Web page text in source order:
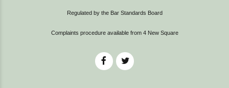
Regulated by the Bar Standards Board
Complaints procedure available from 4 New Square